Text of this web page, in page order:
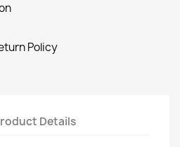
Policy
Details